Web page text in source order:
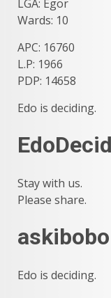
LGA: Egor
Wards: 10
APC: 16760
L.P: 1966
PDP: 14658
Edo is deciding.
Stay with us.
Please share.
Edo is deciding.